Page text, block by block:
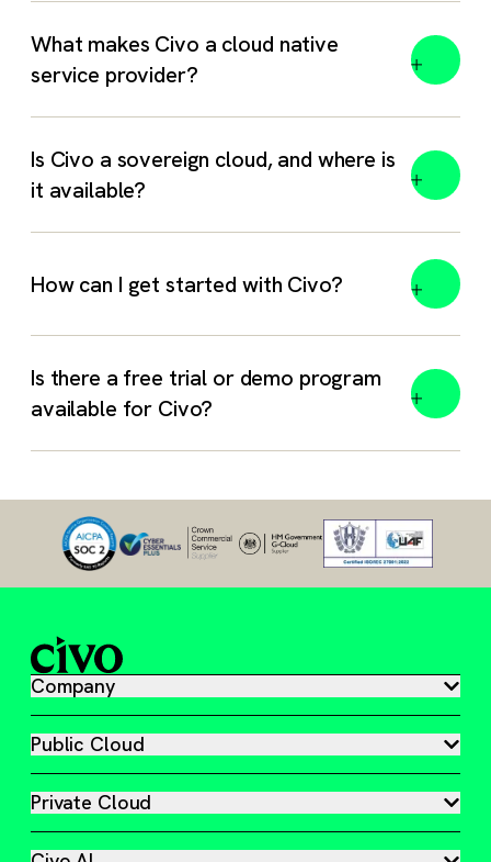
What makes Civo a cloud native
service provider?
Is Civo a sovereign cloud, and where is
it available?
dedicated regions in theUK ,India,Morocco
. Each region is hosted in-country and governed
by local law, with full data residency.
How can I get started with Civo?
Is there a free trial or demo program
available for Civo?
mind.
Free trial – 1 month, $250 free credit. Track your
Book a meeting – Get a guided tour of our platform,
answers to your questions, and a head start on your
Civo journey.
Startup Program – Free credit, mentorship, and access
to our cloud native experts so you can scale
effectively.
Civo Academy – Gain access to over 50 free video
guides and tutorials built to help you master
Company
Public Cloud
Private Cloud